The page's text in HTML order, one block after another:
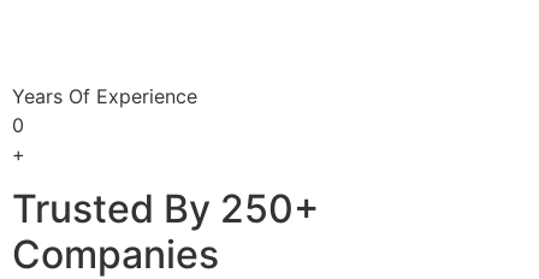
Years Of Experience
0
+
Trusted By 250+
Companies